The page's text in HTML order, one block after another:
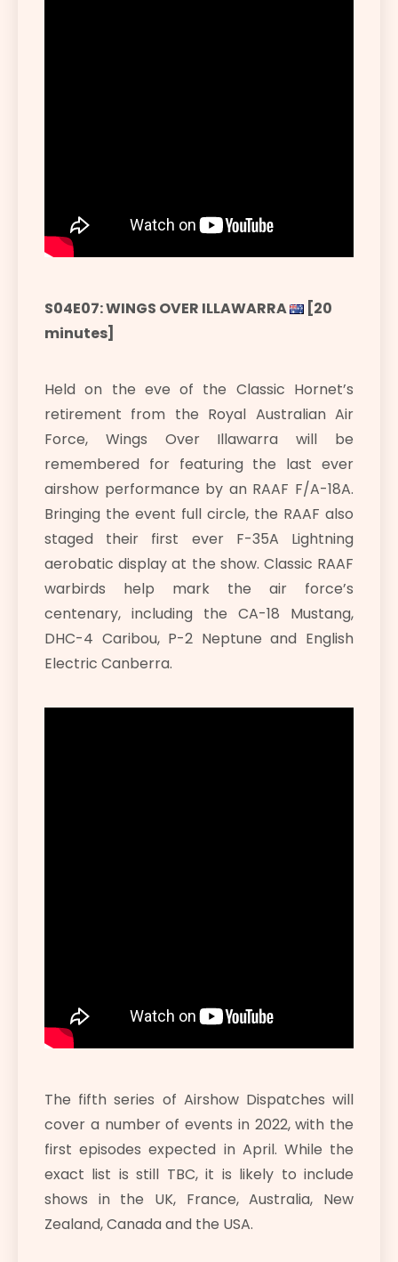
S04E07: WINGS OVER ILLAWARRA
[20
minutes]
Held on the eve of the Classic Hornet’s
retirement from the Royal Australian Air
Force, Wings Over Illawarra will be
remembered for featuring the last ever
airshow performance by an RAAF F/A-18A.
Bringing the event full circle, the RAAF also
staged their first ever F-35A Lightning
aerobatic display at the show. Classic RAAF
warbirds help mark the air force’s
centenary, including the CA-18 Mustang,
DHC-4 Caribou, P-2 Neptune and English
Electric Canberra.
The fifth series of Airshow Dispatches will
cover a number of events in 2022, with the
first episodes expected in April. While the
exact list is still TBC, it is likely to include
shows in the UK, France, Australia, New
Zealand, Canada and the USA.